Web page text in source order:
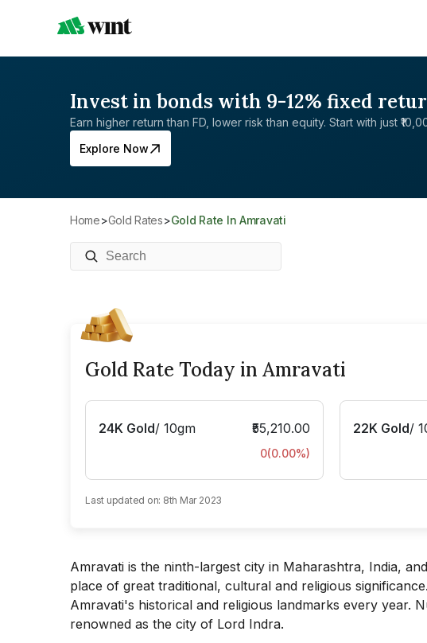
Invest in bonds with 9-12% fixed
Earn higher return than FD, lower risk than equity. Start with just
Explore Now
Home> Gold Rates> Gold Rate In Amravati
Gold Rate Today in Amravati
24K Gold/ 10gm ₹55,210.00
0(0.00%)
22K Gold/
Last updated on: 8th Mar 2023
Amravati is the ninth-largest city in Maharashtra, India,
place of great traditional, cultural and religious
Amravati's historical and religious landmarks every year.
renowned as the city of Lord Indra.